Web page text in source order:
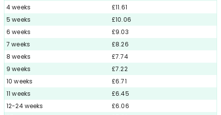
4 weeks
£11.61
5 weeks
£10.06
6 weeks
£9.03
7 weeks
£8.26
8 weeks
£7.74
9 weeks
£7.22
10 weeks
£6.71
11 weeks
£6.45
12-24 weeks
£6.06